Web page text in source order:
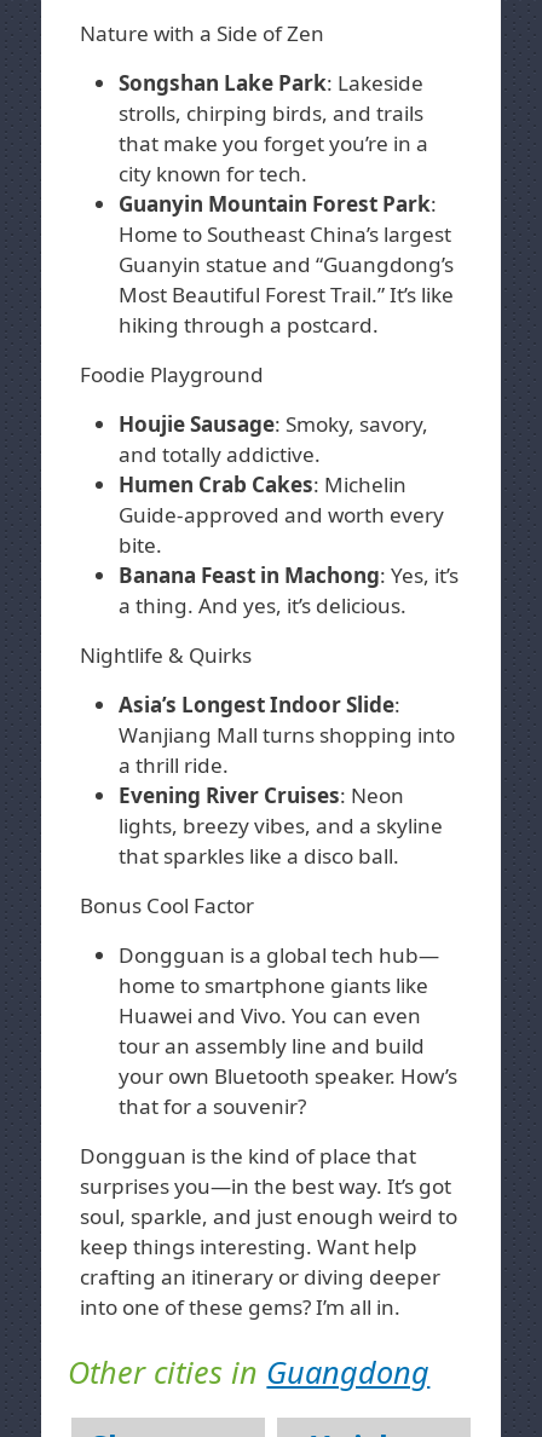
Nature with a Side of Zen
Songshan Lake Park: Lakeside
strolls, chirping birds, and trails
that make you forget you’re in a
city known for tech.
Guanyin Mountain Forest Park:
Home to Southeast China’s largest
Guanyin statue and “Guangdong’s
Most Beautiful Forest Trail.” It’s like
hiking through a postcard.
Foodie Playground
Houjie Sausage: Smoky, savory,
and totally addictive.
Humen Crab Cakes: Michelin
Guide-approved and worth every
bite.
Banana Feast in Machong: Yes, it’s
a thing. And yes, it’s delicious.
Nightlife & Quirks
Asia’s Longest Indoor Slide:
Wanjiang Mall turns shopping into
a thrill ride.
Evening River Cruises: Neon
lights, breezy vibes, and a skyline
that sparkles like a disco ball.
Bonus Cool Factor
Dongguan is a global tech hub—
home to smartphone giants like
Huawei and Vivo. You can even
tour an assembly line and build
your own Bluetooth speaker. How’s
that for a souvenir?
Dongguan is the kind of place that
surprises you—in the best way. It’s got
soul, sparkle, and just enough weird to
keep things interesting. Want help
crafting an itinerary or diving deeper
into one of these gems? I’m all in.
Other cities in Guangdong